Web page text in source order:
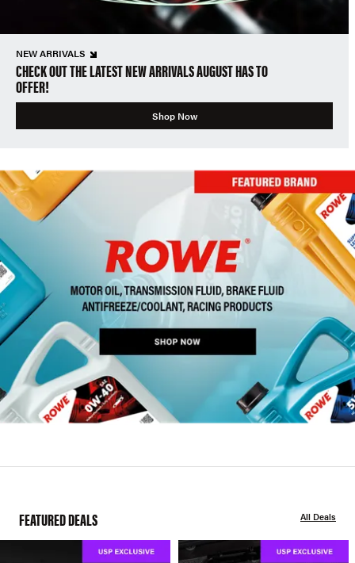
NEW ARRIVALS
CHECK OUT THE LATEST NEW ARRIVALS AUGUST HAS TO
OFFER!
Shop Now
FEATURED DEALS All Deals